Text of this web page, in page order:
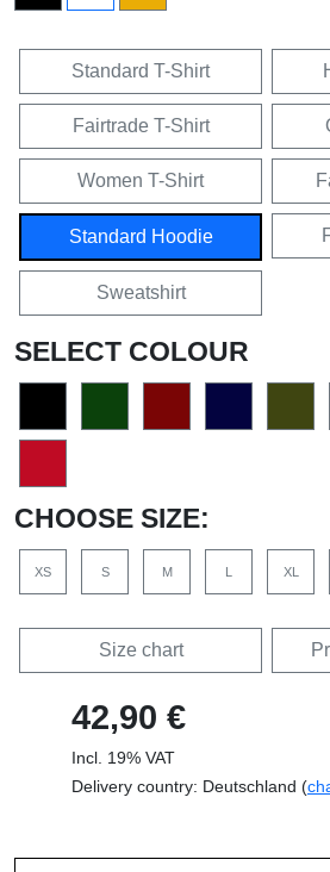
Standard T-Shirt
Fairtrade T-Shirt
Women T-Shirt
Standard Hoodie
Sweatshirt
SELECT COLOUR
CHOOSE SIZE:
XS S M XL
Size chart
42,90 €
Incl. 19% VAT
Delivery country: Deutschland (